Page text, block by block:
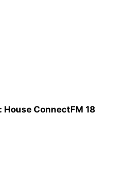
House ConnectFM 18